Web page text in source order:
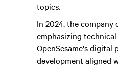
topics.
In 2024, the
emphasizing
OpenSesame's
development aligned